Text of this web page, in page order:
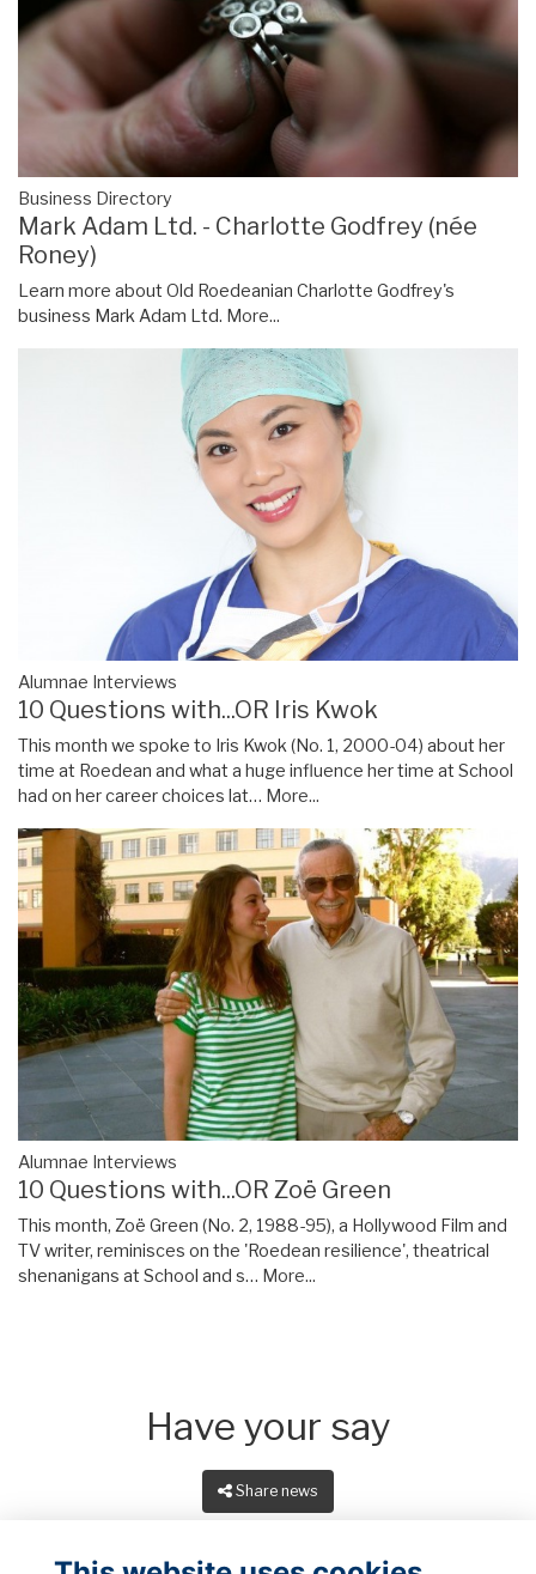
Business Directory
Mark Adam Ltd. - Charlotte Godfrey (née
Roney)
Learn more about Old Roedeanian Charlotte Godfrey's
business Mark Adam Ltd. More...
Alumnae Interviews
10 Questions with...OR Iris Kwok
This month we spoke to Iris Kwok (No. 1, 2000-04) about her
time at Roedean and what a huge influence her time at School
had on her career choices lat… More...
Alumnae Interviews
10 Questions with...OR Zoë Green
This month, Zoë Green (No. 2, 1988-95), a Hollywood Film and
TV writer, reminisces on the 'Roedean resilience', theatrical
shenanigans at School and s… More...
Have your say
Share news